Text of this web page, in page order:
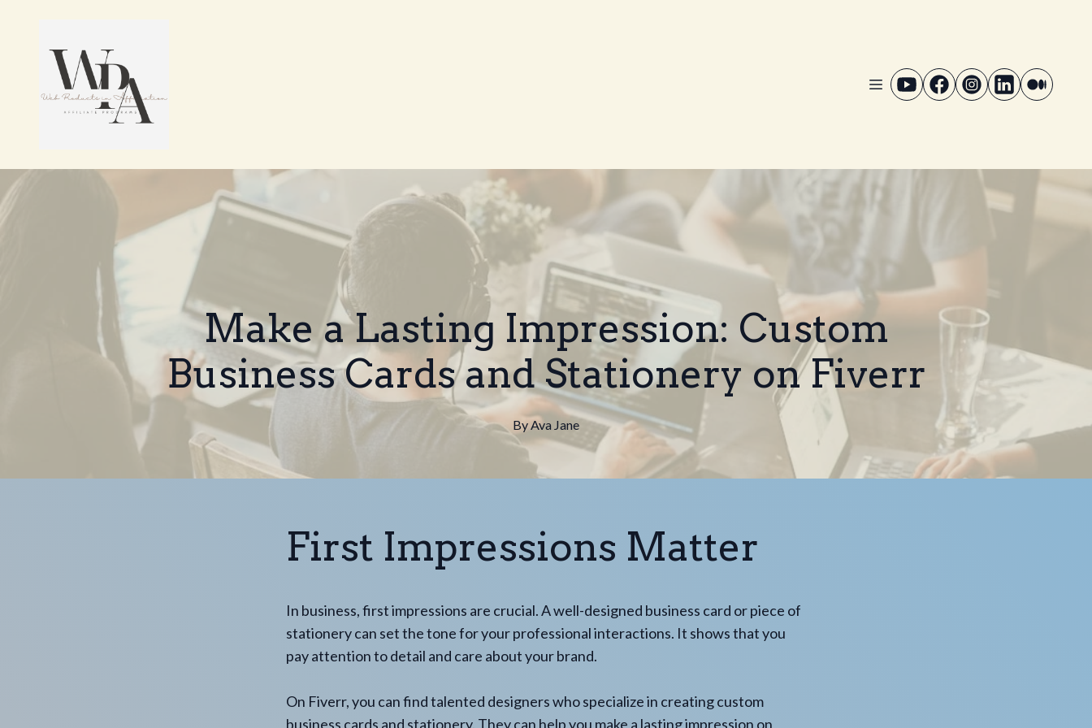
Make a Lasting Impression: Custom
Business Cards and Stationery on Fiverr
ByAva Jane
First Impressions Matter
In business, first impressions are crucial. A well-designed business card or piece of
stationery can set the tone for your professional interactions. It shows that you
pay attention to detail and care about your brand.
On Fiverr, you can find talented designers who specialize in creating custom
business cards and stationery. They can help you make a lasting impression on